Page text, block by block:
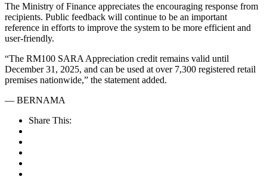
The Ministry of Finance appreciates the encouraging response from
recipients. Public feedback will continue to be an important
reference in efforts to improve the system to be more efficient and
user-friendly.
“The RM100 SARA Appreciation credit remains valid until
December 31, 2025, and can be used at over 7,300 registered retail
premises nationwide,” the statement added.
— BERNAMA
Share This: